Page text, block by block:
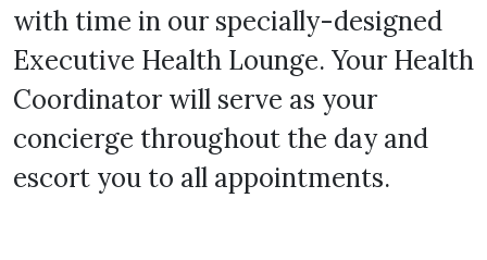
with time in our specially-designed
Executive Health Lounge. Your Health
Coordinator will serve as your
concierge throughout the day and
escort you to all appointments.